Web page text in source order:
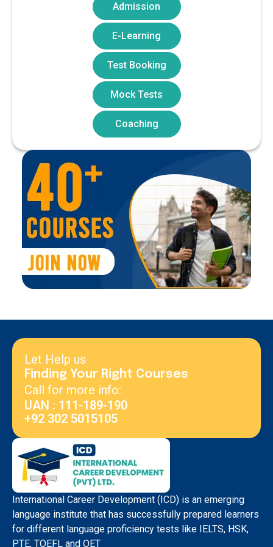
Admission
E-Learning
Test Booking
Mock Tests
Coaching
Let Help us
Finding Your Right Courses
Call for more info:
UAN : 111-189-190
+92 302 5015105
International Career Development (ICD) is an emerging
language institute that has successfully prepared learners
for different language proficiency tests like IELTS, HSK,
PTE, TOEFL and OET